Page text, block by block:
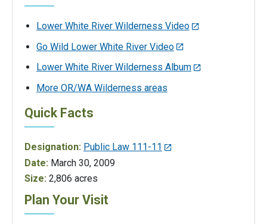
Lower White River Wilderness Video
Go Wild Lower White River Video
Lower White River Wilderness Album
More OR/WA Wilderness areas
Quick Facts
Designation: Public Law 111-11
Date: March 30, 2009
Size: 2,806 acres
Plan Your Visit